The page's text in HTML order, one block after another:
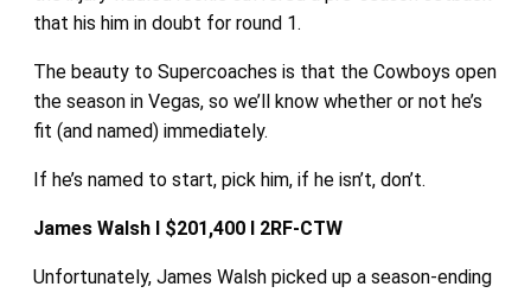
that his him in doubt for round 1.
The beauty to Supercoaches is that the Cowboys open
the season in Vegas, so we’ll know whether or not he’s
fit (and named) immediately.
If he’s named to start, pick him, if he isn’t, don’t.
James Walsh I $201,400 I 2RF-CTW
Unfortunately, James Walsh picked up a season-ending